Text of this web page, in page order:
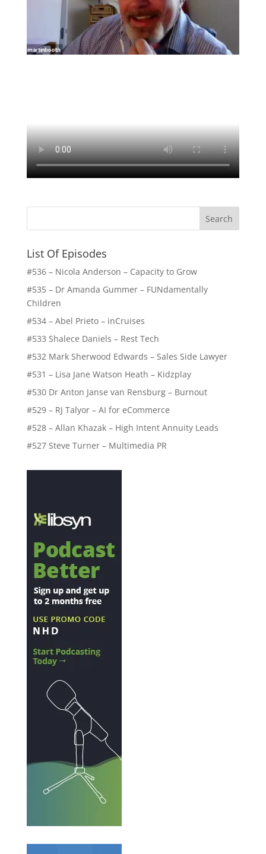
List Of Episodes
#536 – Nicola Anderson – Capacity to Grow
#535 – Dr Amanda Gummer – FUNdamentally
Children
#534 – Abel Prieto – inCruises
#533 Shalece Daniels – Rest Tech
#532 Mark Sherwood Edwards – Sales Side Lawyer
#531 – Lisa Jane Watson Heath – Kidzplay
#530 Dr Anton Janse van Rensburg – Burnout
#529 – RJ Talyor – AI for eCommerce
#528 – Allan Khazak – High Intent Annuity Leads
#527 Steve Turner – Multimedia PR